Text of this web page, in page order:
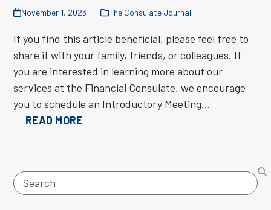
November 1, 2023 The Consulate Journal
If you find this article beneficial, please feel free to
share it with your family, friends, or colleagues. If
you are interested in learning more about our
services at the Financial Consulate, we encourage
you to schedule an Introductory Meeting…
READ MORE
Search